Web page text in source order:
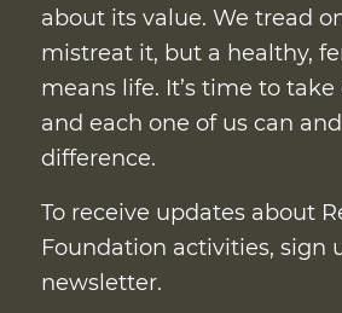
about its value. We tread
mistreat it, but a healthy,
means life. It’s time to take
and each one of us can
difference.
To receive updates about
Foundation activities, sign
newsletter.